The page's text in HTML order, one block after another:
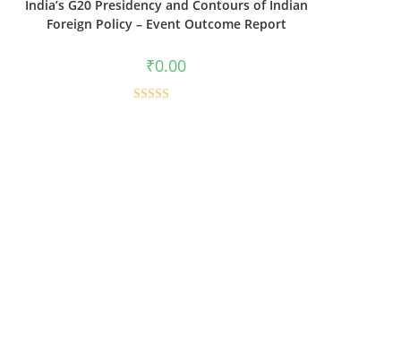
India’s G20 Presidency and Contours of Indian
Foreign Policy – Event Outcome Report
₹0.00